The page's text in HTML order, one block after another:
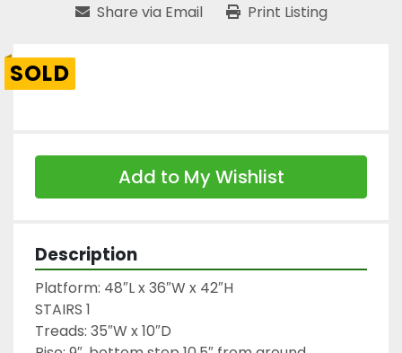
Share via Email Print Listing
SOLD
Add to My Wishlist
Description
Platform: 48″L x 36″W x 42″H
STAIRS 1
Treads: 35″W x 10″D